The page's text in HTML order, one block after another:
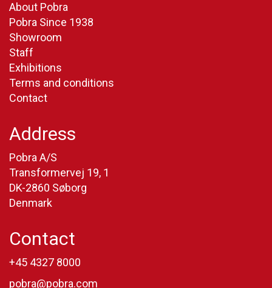
About Pobra
Pobra Since 1938
Showroom
Staff
Exhibitions
Terms and conditions
Contact
Address
Pobra A/S
Transformervej 19, 1
DK-2860 Søborg
Denmark
Contact
+45 4327 8000
pobra@pobra.com